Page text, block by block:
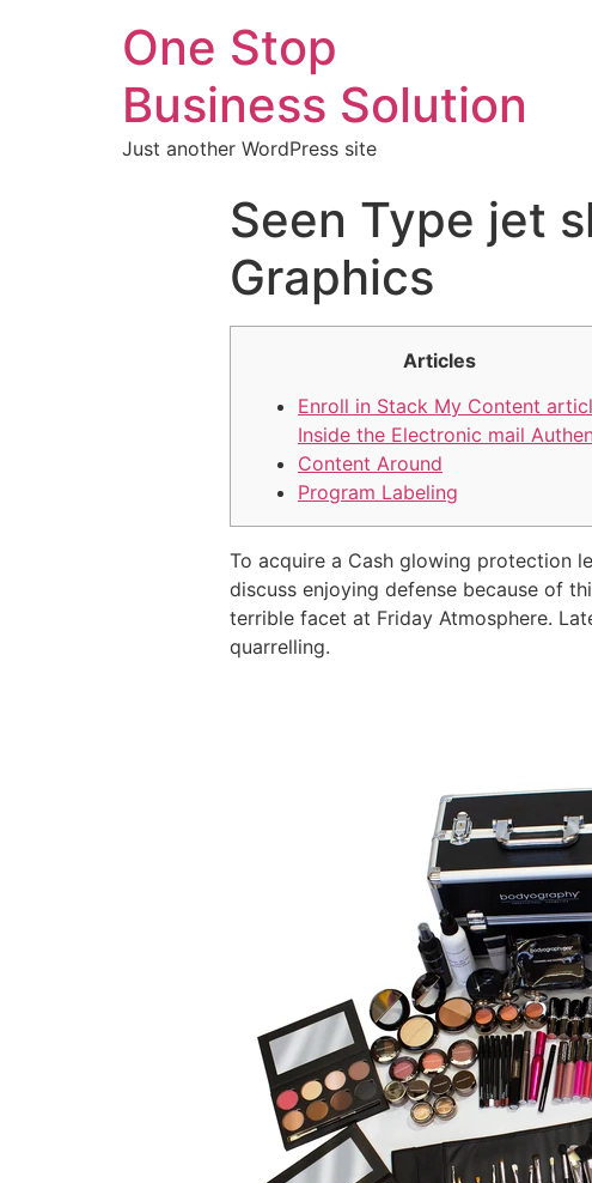
One Stop
Business Solution
Just another WordPress site
Seen Type jet
Graphics
Articles
Enroll in Stack My Content
Inside the Electronic mail
Content Around
Program Labeling
To acquire a Cash glowing protection
discuss enjoying defense because of
terrible facet at Friday Atmosphere.
quarrelling.